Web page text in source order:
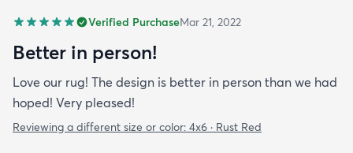
Verified PurchaseMar 21, 2022
Better in person!
Love our rug! The design is better in person than we had
hoped! Very pleased!
Reviewing a different size or color: 4x6 · Rust Red